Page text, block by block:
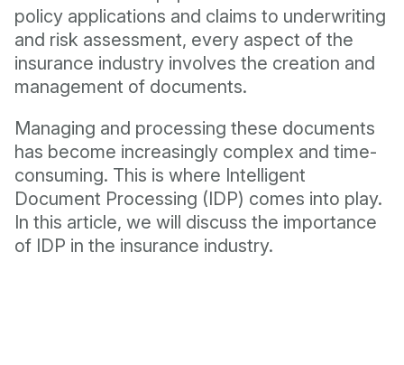
policy applications and claims to underwriting
and risk assessment, every aspect of the
insurance industry involves the creation and
management of documents.
Managing and processing these documents
has become increasingly complex and time-
consuming. This is where Intelligent
Document Processing (IDP) comes into play.
In this article, we will discuss the importance
of IDP in the insurance industry.